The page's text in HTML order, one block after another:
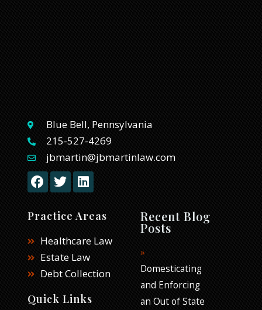
Blue Bell, Pennsylvania
215-527-4269
jbmartin@jbmartinlaw.com
F
a
c
e
b
o
o
k
T
w
i
t
t
e
r
L
i
n
k
e
d
i
n
Practice Areas
Healthcare Law
Estate Law
Debt Collection
Quick Links
Recent Blog
Posts
Domesticating
and Enforcing
an Out of State